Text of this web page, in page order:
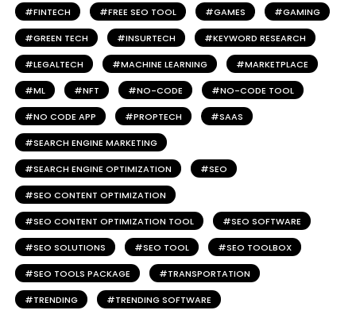
FINTECH FREE SEO TOOL GAMES GAMING
GREEN TECH INSURTECH KEYWORD RESEARCH
LEGALTECH MACHINE LEARNING MARKETPLACE
ML NFT NO-CODE NO-CODE TOOL
NO CODE APP PROPTECH SAAS
SEARCH ENGINE MARKETING
SEARCH ENGINE OPTIMIZATION SEO
SEO CONTENT OPTIMIZATION
SEO CONTENT OPTIMIZATION TOOL SEO SOFTWARE
SEO SOLUTIONS SEO TOOL SEO TOOLBOX
SEO TOOLS PACKAGE TRANSPORTATION
TRENDING TRENDING SOFTWARE